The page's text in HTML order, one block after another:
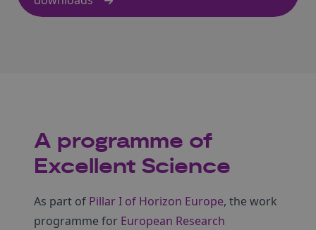
A programme of
Excellent Science
As part of Pillar I of Horizon Europe, the work
programme for European Research